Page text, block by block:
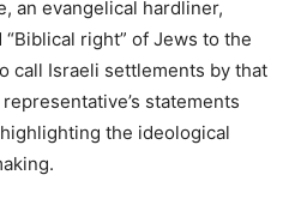
an evangelical hardliner,
right” of Jews to the
call Israeli settlements by that
statements
the ideological